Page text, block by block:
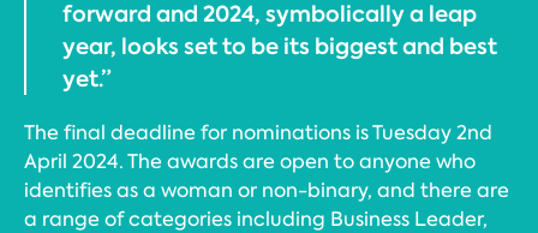
forward and 2024, symbolically a leap
year, looks set to be its biggest and best
yet.”
The final deadline for nominations is Tuesday 2nd
April 2024. The awards are open to anyone who
identifies as a woman or non-binary, and there are
a range of categories including Business Leader,